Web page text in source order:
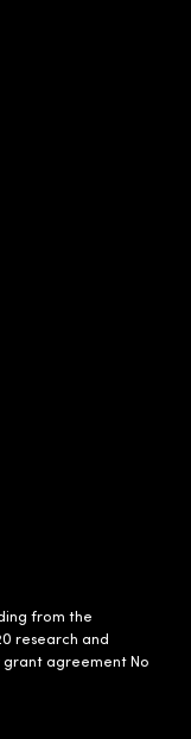
from the
research and
agreement No